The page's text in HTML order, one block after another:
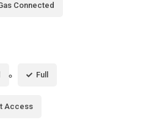
Connected
Full
Access